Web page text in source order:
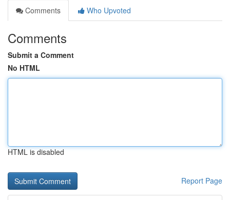
Comments
Who Upvoted
Comments
Submit a Comment
No HTML
HTML is disabled
Report Page